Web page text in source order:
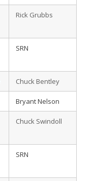
Rick Grubbs
SRN
Chuck Bentley
Bryant Nelson
Chuck Swindoll
SRN